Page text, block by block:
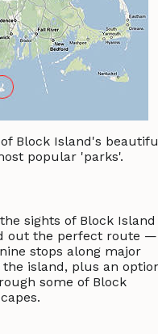
Block Island's
popular 'parks'.
sights of Block Island
out the perfect route —
stops along major
island, plus an
some of Block